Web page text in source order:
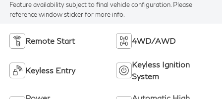
Feature availability subject to final vehicle configuration. Please
reference window sticker for more info.
Remote Start 4WD/AWD
Keyless Entry
Keyless Ignition
System